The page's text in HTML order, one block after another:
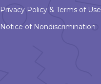
Privacy Policy & Terms of Use
Notice of Nondiscrimination